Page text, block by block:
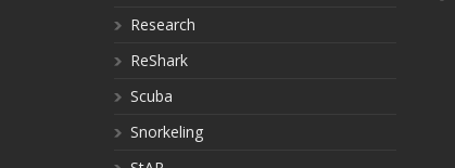
Research
ReShark
Scuba
Snorkeling